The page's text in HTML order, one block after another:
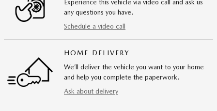
Experience this vehicle via video call and ask us
any questions you have.
Schedule a video call
HOME DELIVERY
We’ll deliver the vehicle you want to your home
and help you complete the paperwork.
Ask about delivery